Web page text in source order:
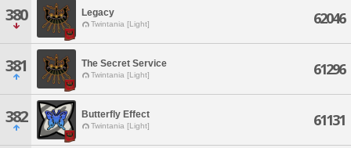
380 Legacy
Twintania [Light] 62046
381 The Secret Service
Twintania [Light] 61296
382 Butterfly Effect
Twintania [Light] 61131